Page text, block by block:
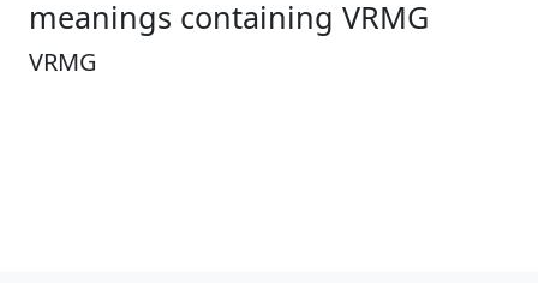
meanings containing VRMG
VRMG